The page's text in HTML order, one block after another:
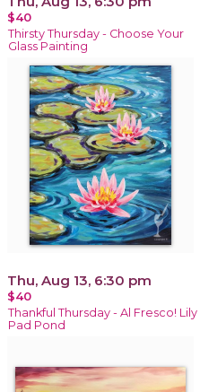
$40
Thirsty Thursday - Choose Your
Glass Painting
Thu, Aug 13, 6:30 pm
$40
Thankful Thursday - Al Fresco! Lily
Pad Pond